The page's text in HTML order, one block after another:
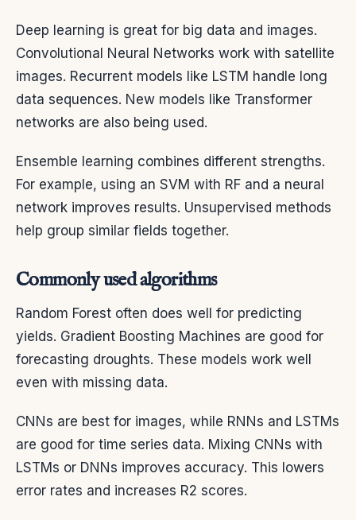
Deep learning is great for big data and images.
Convolutional Neural Networks work with satellite
images. Recurrent models like LSTM handle long
data sequences. New models like Transformer
networks are also being used.
Ensemble learning combines different strengths.
For example, using an SVM with RF and a neural
network improves results. Unsupervised methods
help group similar fields together.
Commonly used algorithms
Random Forest often does well for predicting
yields. Gradient Boosting Machines are good for
forecasting droughts. These models work well
even with missing data.
CNNs are best for images, while RNNs and LSTMs
are good for time series data. Mixing CNNs with
LSTMs or DNNs improves accuracy. This lowers
error rates and increases R2 scores.